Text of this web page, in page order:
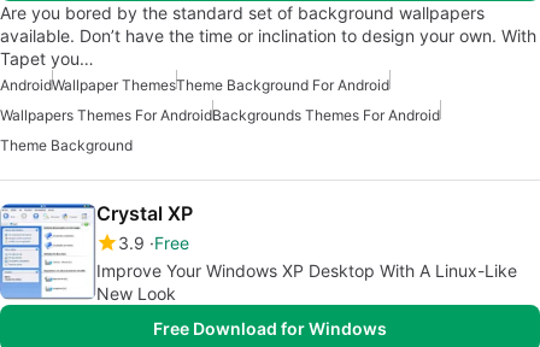
Are you bored by the standard set of background wallpapers
available. Don’t have the time or inclination to design your own. With
Tapet you…
AndroidWallpaper ThemesTheme Background For Android
Wallpapers Themes For AndroidBackgrounds Themes For Android
Theme Background
Crystal XP
3.9 Free
Improve Your Windows XP Desktop With A Linux-Like
New Look
Free Download for Windows